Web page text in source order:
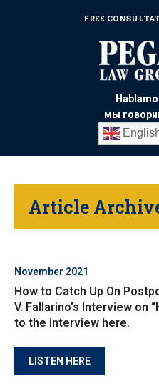
мы
FREE
Article
November 2021
How to Catch Up On
V. Fallarino’s Interview on
to the interview here.
LISTEN HERE